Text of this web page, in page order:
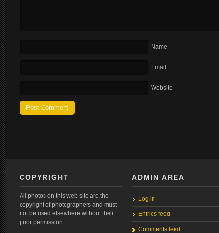
Name
Email
Website
COPYRIGHT
All photos on this web site are the
copyright of photographers and must
not be used elsewhere without their
prior permission.
ADMIN AREA
Log in
Entries feed
Comments feed